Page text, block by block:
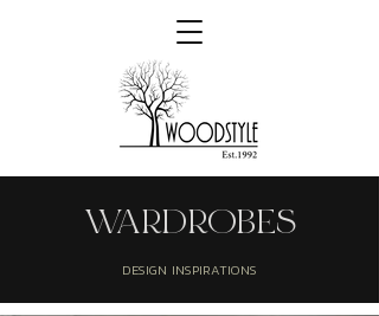
WARDROBES
DESIGN INSPIRATIONS